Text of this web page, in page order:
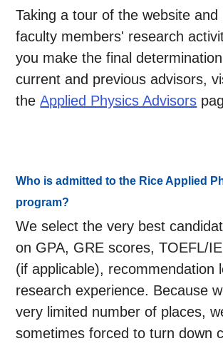
Taking a tour of the website and
faculty members' research
you make the final
current and previous advisors,
theApplied Physics Advisors
Who is admitted to the Rice Applied
program?
We select the very best
on GPA, GRE scores, TOEFL/
(if applicable), recommendation
research experience. Because
very limited number of places,
sometimes forced to turn down